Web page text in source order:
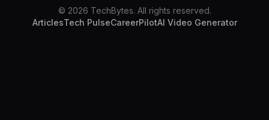
© 2026 TechBytes. All rights reserved.
ArticlesTech PulseCareerPilotAI Video Generator